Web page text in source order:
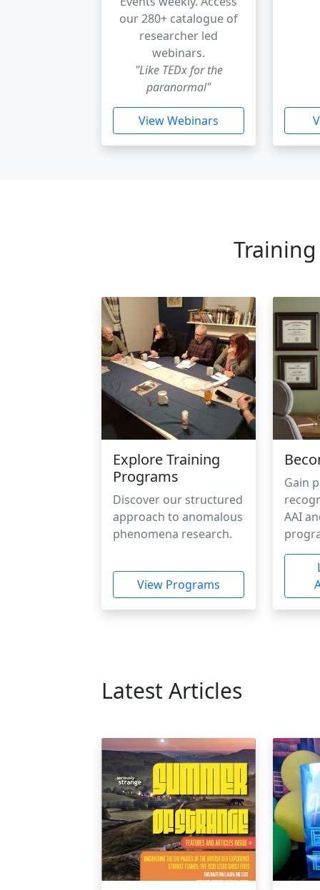
our 280+ catalogue of
researcher led
webinars.
"Like TEDx for the
paranormal"
View Webinars
Explore Training
Programs
Discover our structured
approach to anomalous
phenomena research.
View Programs
Gain
AAI
Latest Articles